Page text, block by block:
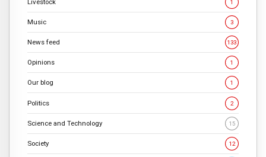
1
Music 3
News feed 133
Opinions 1
Our blog 1
Politics 2
Science and Technology 15
Society 12